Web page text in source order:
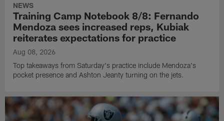
NEWS
Training Camp Notebook 8/8: Fernando
Mendoza sees increased reps, Kubiak
reiterates expectations for practice
Aug 08, 2026
Top takeaways from Saturday's practice include Mendoza's
pocket presence and Ashton Jeanty turning on the jets.